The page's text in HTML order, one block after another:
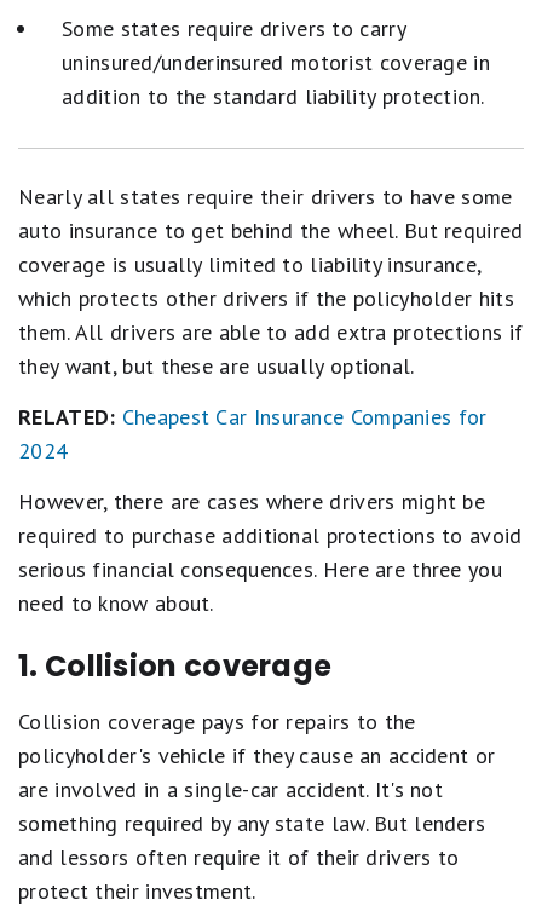
Some states require drivers to carry
uninsured/underinsured motorist coverage in
addition to the standard liability protection.
Nearly all states require their drivers to have some
auto insurance to get behind the wheel. But required
coverage is usually limited to liability insurance,
which protects other drivers if the policyholder hits
them. All drivers are able to add extra protections if
they want, but these are usually optional.
RELATED: Cheapest Car Insurance Companies for
2024
However, there are cases where drivers might be
required to purchase additional protections to avoid
serious financial consequences. Here are three you
need to know about.
1. Collision coverage
Collision coverage pays for repairs to the
policyholder's vehicle if they cause an accident or
are involved in a single-car accident. It's not
something required by any state law. But lenders
and lessors often require it of their drivers to
protect their investment.